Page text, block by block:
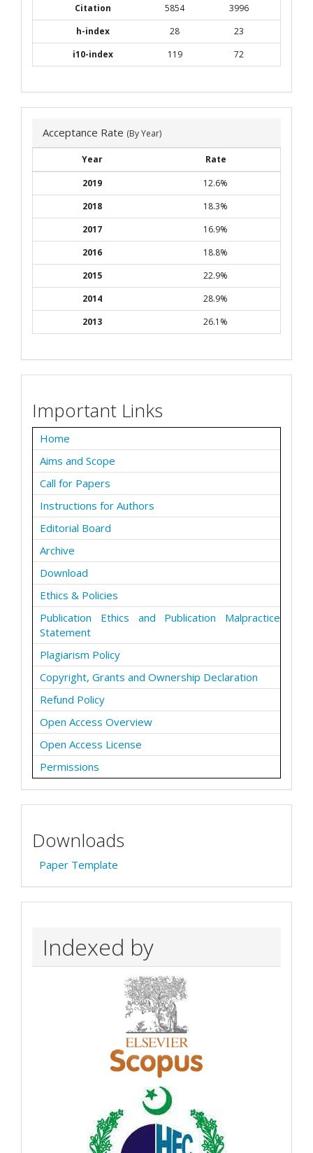
Citation 5854
3996
h-index
28
23
i10-index
119 72
Acceptance Rate (By Year)
Year
Rate
2019
12.6%
2018
18.3%
2017
16.9%
2016
18.8%
2015
22.9%
2014
28.9%
2013
26.1%
Important Links
Home
Aims and Scope
Call for Papers
Instructions for Authors
Editorial Board
Archive
Download
Ethics & Policies
Publication Ethics and Publication Malpractice
Statement
Plagiarism Policy
Copyright, Grants and Ownership Declaration
Refund Policy
Open Access Overview
Open Access License
Permissions
Downloads
Paper Template
Indexed by